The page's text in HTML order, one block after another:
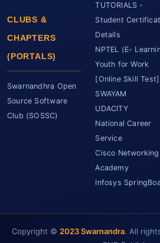
CLUBS &
CHAPTERS
(PORTALS)
Swarnandhra Open
Source Software
Club (SOSSC)
TUTORIALS -
Student
Details
NPTEL (E-
Youth for Work
[Online Skill Test]
SWAYAM
UDACITY
National Career
Service
Cisco Networking
Academy
Infosys
Copyright © 2023 Swarnandra. All
SCET Assistant